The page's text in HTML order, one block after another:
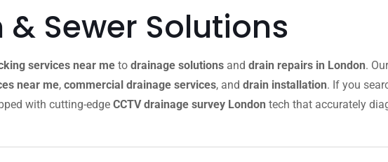
Sewer Solutions
services near me to drainage solutions and drain repairs in London.
near me, commercial drainage services, and drain installation. If you
with cutting-edge CCTV drainage survey London tech that accurately